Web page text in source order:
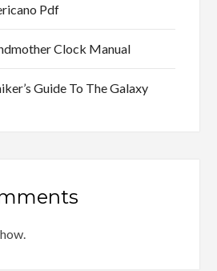
Pdf
Clock Manual
Guide To The Galaxy